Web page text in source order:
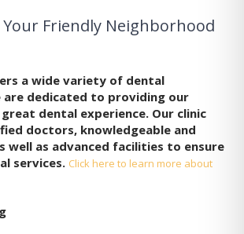
Friendly Neighborhood
a wide variety of dental
are dedicated to providing our
dental experience. Our clinic
doctors, knowledgeable and
well as advanced facilities to ensure
services. Click here to learn more about